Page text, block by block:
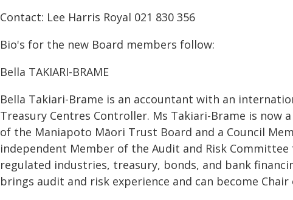
Contact: Lee Harris Royal 021 830 356
Bio's for the new Board members follow:
Bella TAKIARI-BRAME
Bella Takiari-Brame is an accountant with an
Treasury Centres Controller. Ms Takiari-Brame is now
of the Maniapoto Māori Trust Board and a Council
independent Member of the Audit and Risk
regulated industries, treasury, bonds, and bank
brings audit and risk experience and can become